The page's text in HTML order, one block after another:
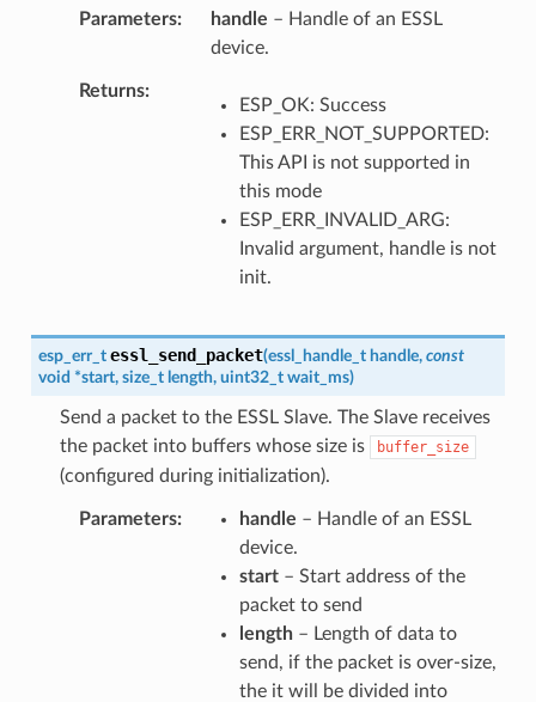
Parameters handle – Handle of an ESSL
device.
Returns
ESP_OK: Success
ESP_ERR_NOT_SUPPORTED:
This API is not supported in
this mode
ESP_ERR_INVALID_ARG:
Invalid argument, handle is not
init.
esp_err_t essl_send_packet(essl_handle_t handle, const
void *start, size_t length, uint32_t wait_ms)
Send a packet to the ESSL Slave. The Slave receives
the packet into buffers whose size is
buffer_size
(configured during initialization).
Parameters handle – Handle of an ESSL
device.
start– Start address of the
packet to send
length– Length of data to
send, if the packet is over-size,
the it will be divided into